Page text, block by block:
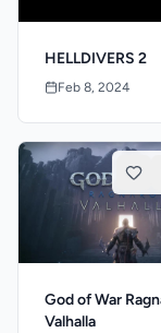
HELLDIVERS 2
Feb 8, 2024
God of War
Valhalla